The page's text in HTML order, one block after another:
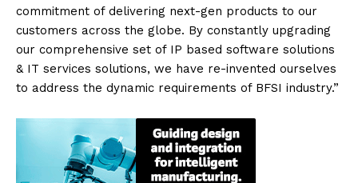
commitment of delivering next-gen products to our
customers across the globe. By constantly upgrading
our comprehensive set of IP based software solutions
& IT services solutions, we have re-invented ourselves
to address the dynamic requirements of BFSI industry.”